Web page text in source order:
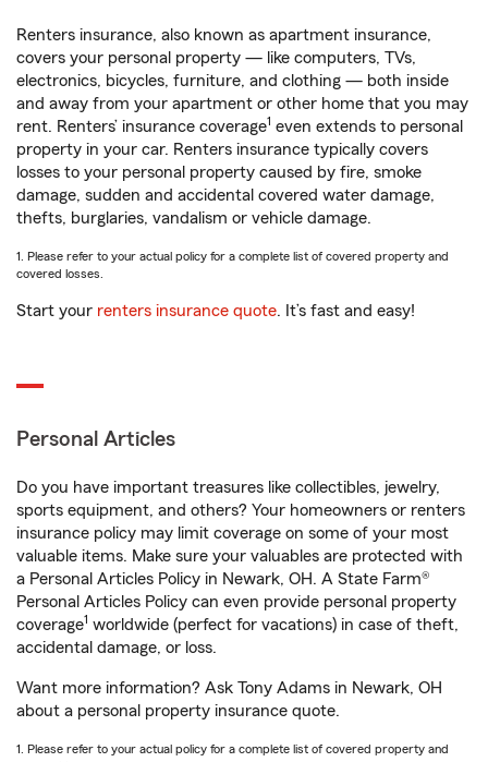
Renters insurance, also known as apartment insurance,
covers your personal property — like computers, TVs,
electronics, bicycles, furniture, and clothing — both inside
and away from your apartment or other home that you may
rent. Renters’ insurance coverage1 even extends to personal
property in your car. Renters insurance typically covers
losses to your personal property caused by fire, smoke
damage, sudden and accidental covered water damage,
thefts, burglaries, vandalism or vehicle damage.
1. Please refer to your actual policy for a complete list of covered property and
covered losses.
Start your renters insurance quote. It’s fast and easy!
Personal Articles
Do you have important treasures like collectibles, jewelry,
sports equipment, and others? Your homeowners or renters
insurance policy may limit coverage on some of your most
valuable items. Make sure your valuables are protected with
a Personal Articles Policy in Newark, OH. A State Farm®
Personal Articles Policy can even provide personal property
coverage1 worldwide (perfect for vacations) in case of theft,
accidental damage, or loss.
Want more information? Ask Tony Adams in Newark, OH
about a personal property insurance quote.
1. Please refer to your actual policy for a complete list of covered property and